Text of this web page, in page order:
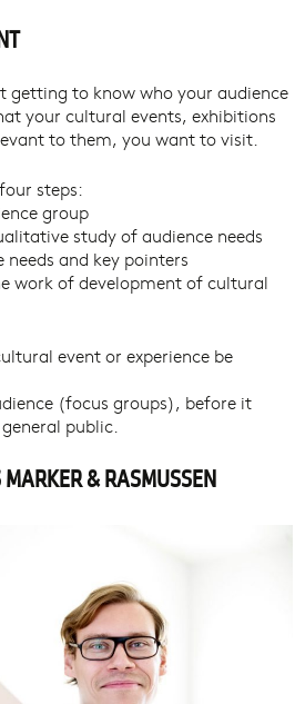
getting to know who your audience
your cultural events, exhibitions
to them, you want to visit.
steps:
group
study of audience needs
needs and key pointers
work of development of cultural
event or experience be
(focus groups), before it
public.
& RASMUSSEN